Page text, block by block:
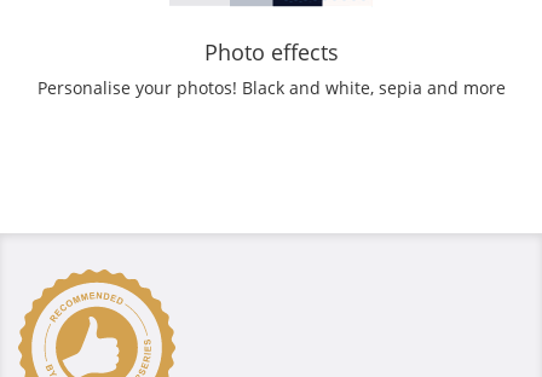
Photo effects
Personalise your photos! Black and white, sepia and more